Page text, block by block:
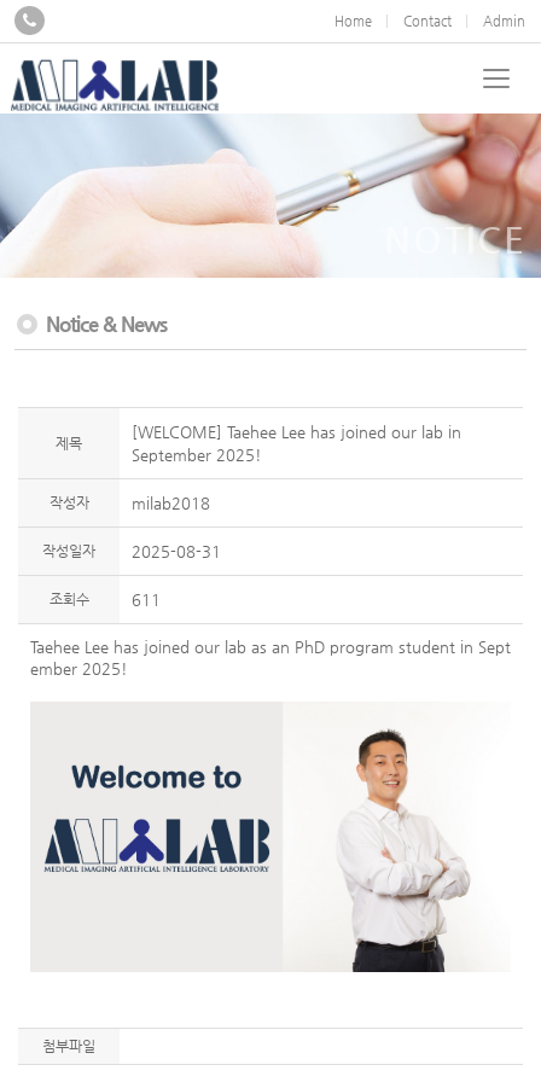
Home Contact Admin
NOTICE
Notice & News
제목
[WELCOME] Taehee Lee has joined our lab in
September 2025!
작성자 milab2018
작성일자 2025-08-31
조회수 611
Taehee Lee has joined our lab as an PhD program student in Sept
ember 2025!
첨부파일